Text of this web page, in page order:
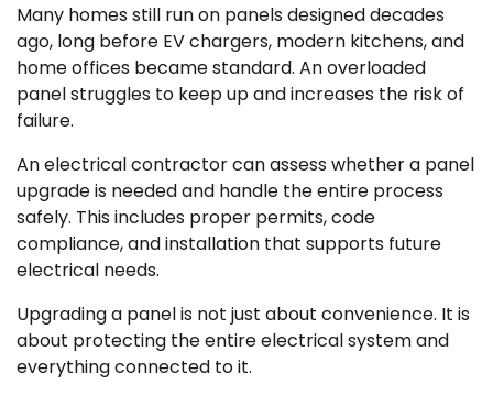
Many homes still run on panels designed decades
ago, long before EV chargers, modern kitchens, and
home offices became standard. An overloaded
panel struggles to keep up and increases the risk of
failure.
An electrical contractor can assess whether a panel
upgrade is needed and handle the entire process
safely. This includes proper permits, code
compliance, and installation that supports future
electrical needs.
Upgrading a panel is not just about convenience. It is
about protecting the entire electrical system and
everything connected to it.